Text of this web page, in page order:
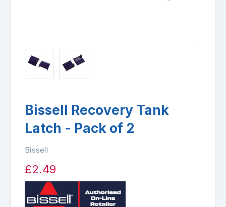
Bissell Recovery Tank
Latch - Pack of 2
Bissell
£2.49